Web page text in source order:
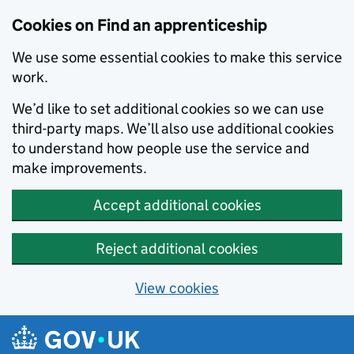
Cookies on Find an apprenticeship
We use some essential cookies to make this service
work.
We’d like to set additional cookies so we can use
third-party maps. We’ll also use additional cookies
to understand how people use the service and
make improvements.
Accept additional cookies
Reject additional cookies
View cookies